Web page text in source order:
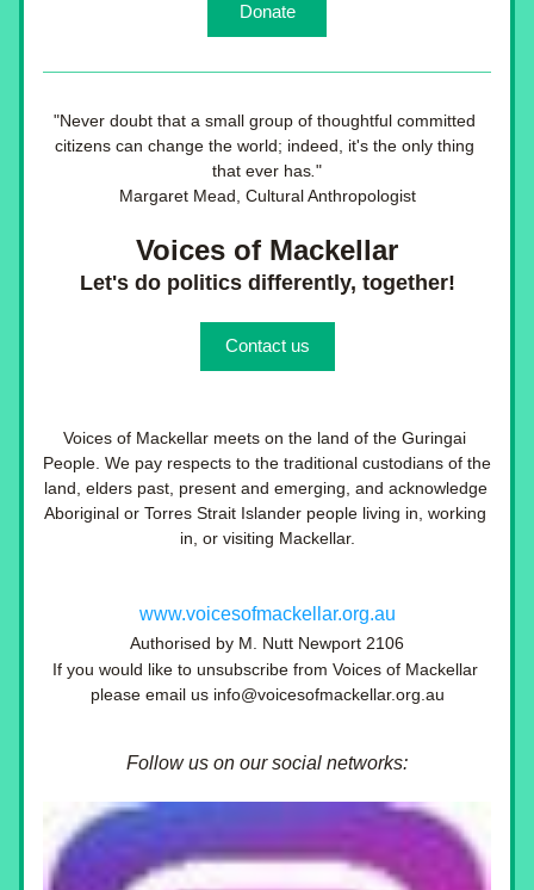
Donate
"Never doubt that a small group of thoughtful committed
citizens can change the world; indeed, it's the only thing
that ever has "
Margaret Mead, Cultural Anthropologist
Voices of Mackellar
Let's do politics differently, together!
Contact us
Voices of Mackellar meets on the land of the Guringai
People. We pay respects to the traditional custodians of the
land, elders past, present and emerging, and acknowledge
Aboriginal or Torres Strait Islander people living in, working
in, or visiting Mackellar.
www.voicesofmackellar.org.au
Authorised by M. Nutt Newport 2106
If you would like to unsubscribe from Voices of Mackellar
please email us info@voicesofmackellar.org.au
Follow us on our social networks: